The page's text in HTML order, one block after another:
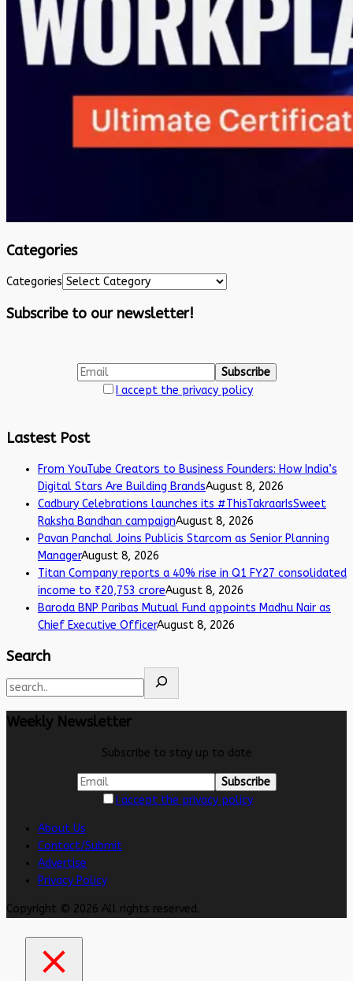
Categories
Categories
Subscribe to our newsletter!
I accept the privacy policy
Lastest Post
From YouTube Creators to Business Founders: How India’s
Digital Stars Are Building BrandsAugust 8, 2026
Cadbury Celebrations launches its #ThisTakraarIsSweet
Raksha Bandhan campaignAugust 8, 2026
Pavan Panchal Joins Publicis Starcom as Senior Planning
ManagerAugust 8, 2026
Titan Company reports a 40% rise in Q1 FY27 consolidated
income to ₹20,753 croreAugust 8, 2026
Baroda BNP Paribas Mutual Fund appoints Madhu Nair as
Chief Executive OfficerAugust 8, 2026
Search
Weekly Newsletter
Subscribe to stay up to date
I accept the privacy policy
About Us
Contact/Submit
Advertise
Privacy Policy
Copyright © 2026 All rights reserved.